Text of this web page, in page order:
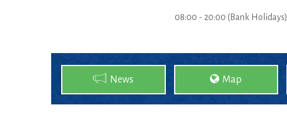
08:00 - 20:00 (Bank Holidays)
News Map